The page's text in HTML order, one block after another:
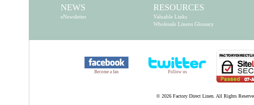
NEWS
eNewsletter
RESOURCES
Valuable Links
Wholesale Linens Glossary
Become a fan Follow us
© 2026 Factory Direct Linen. All Rights